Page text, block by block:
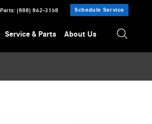
Parts: (888) 862-3158 Schedule Service
Service & Parts About Us